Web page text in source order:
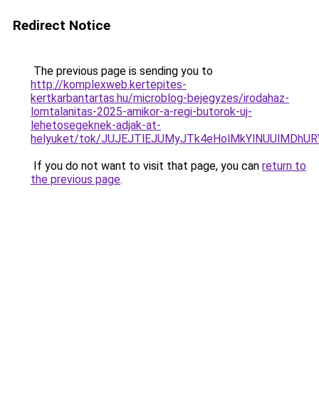
Redirect Notice
The previous page is sending you to
http://komplexweb.kertepites-
kertkarbantartas.hu/microblog-bejegyzes/irodahaz-
lomtalanitas-2025-amikor-a-regi-butorok-uj-
lehetosegeknek-adjak-at-
helyuket/tok/
If you do not want to visit that page, you can return to
the previous page.